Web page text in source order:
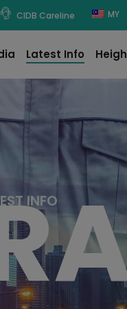
CIDB Careline MY
Latest Info
ESTINFO